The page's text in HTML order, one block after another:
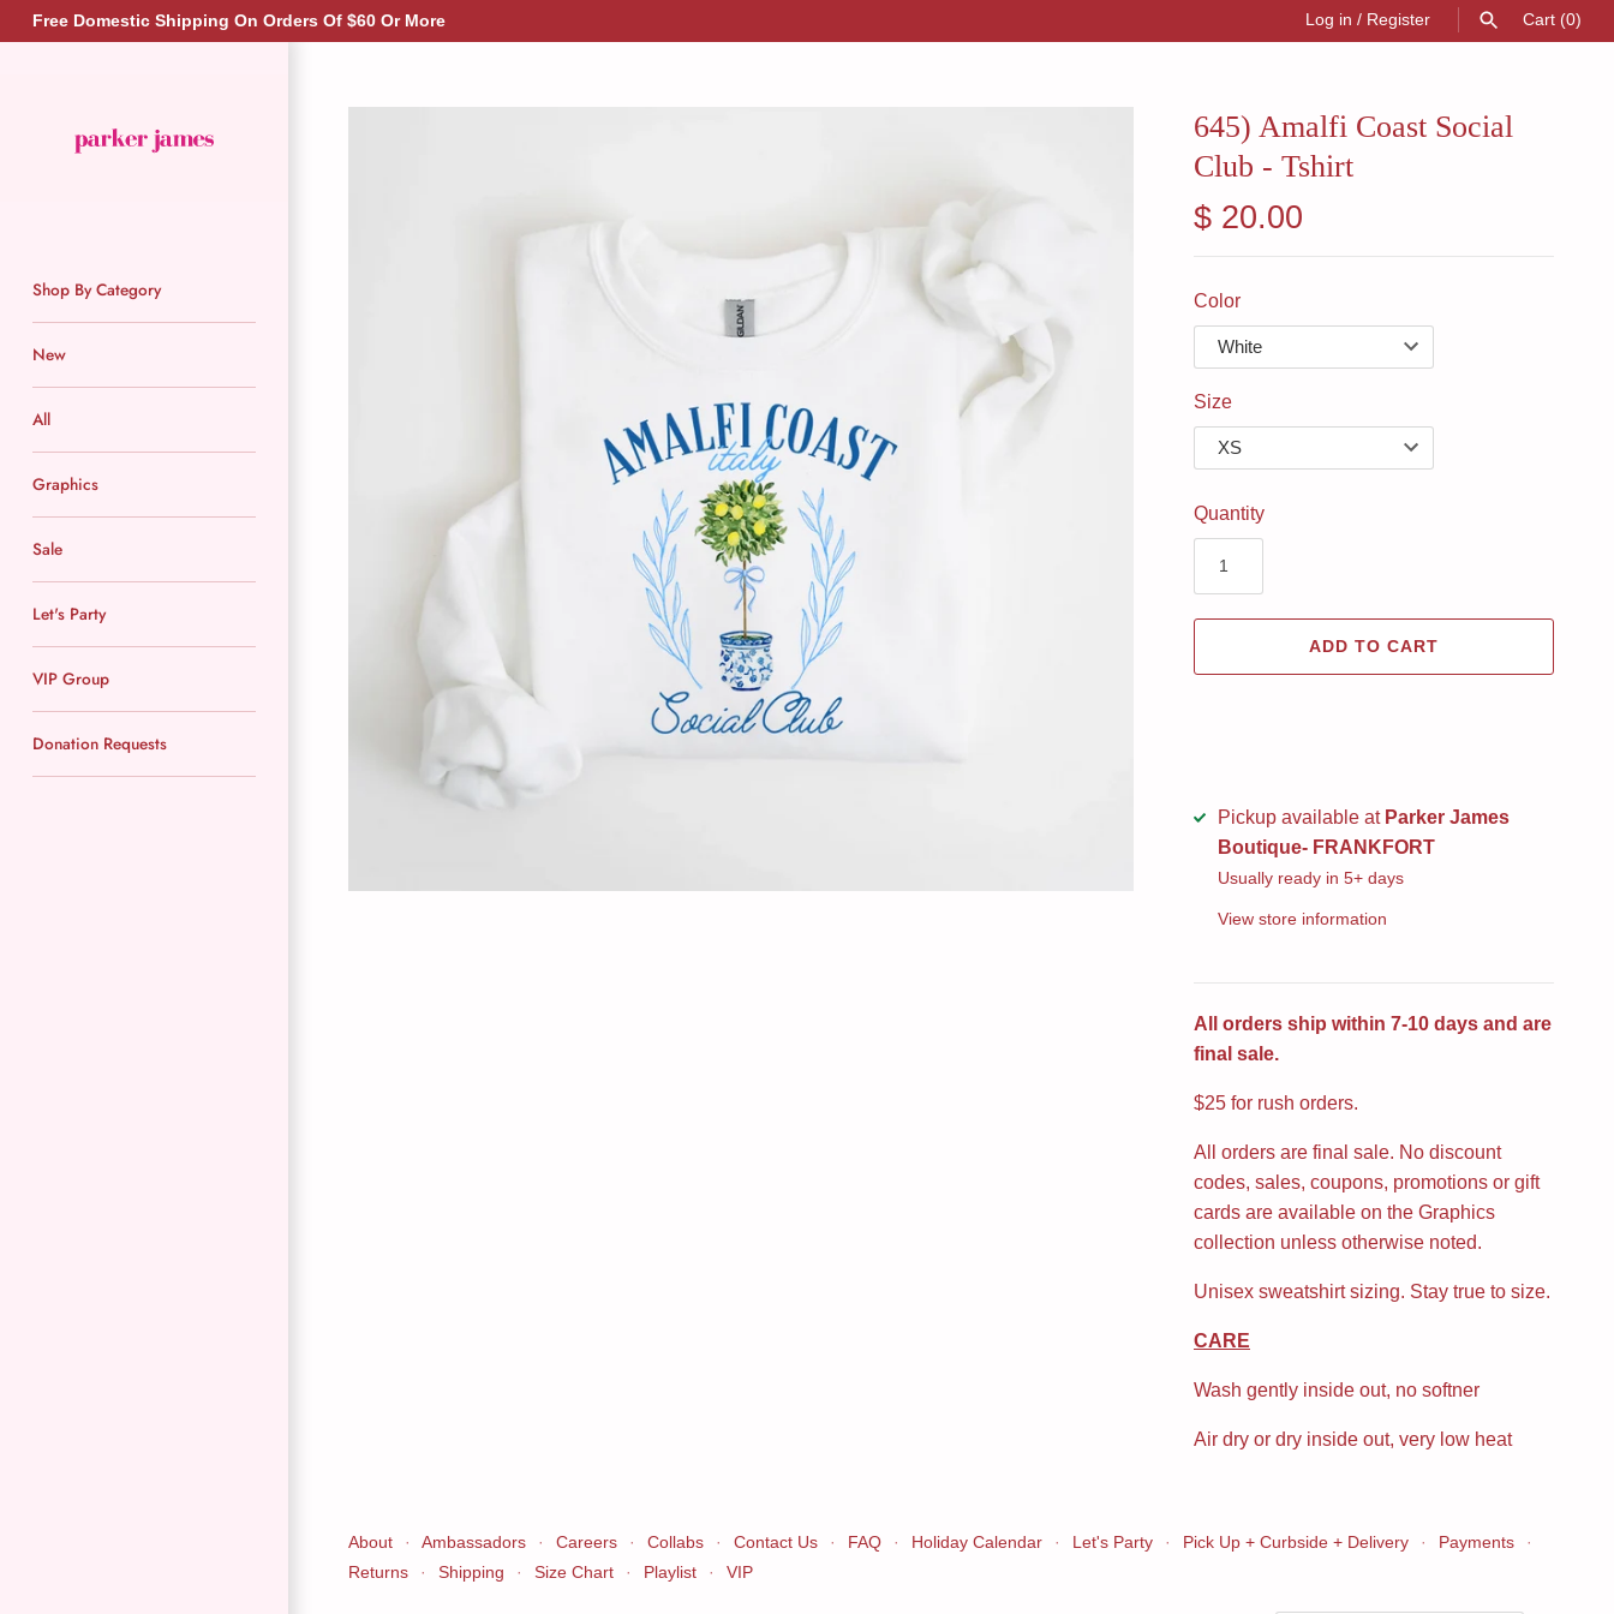
Skip
to
Free Domestic Shipping On Orders Of $60 Or More Log in / Register Cart (0)
Shop By Category
New
All
Graphics
Sale
Let's Party
VIP Group
Donation Requests
645) Amalfi Coast Social
Club - Tshirt
$ 20.00
Color
Size
Quantity
ADD TO CART
Pickup available at Parker James
Boutique- FRANKFORT
Usually ready in 5+ days
View store information
All orders ship within 7-10 days and are
final sale.
$25 for rush orders.
All orders are final sale. No discount
codes, sales, coupons, promotions or gift
cards are available on the Graphics
collection unless otherwise noted.
Unisex sweatshirt sizing. Stay true to size.
CARE
Wash gently inside out, no softner
Air dry or dry inside out, very low heat
About · Ambassadors · Careers · Collabs · Contact Us · FAQ · Holiday Calendar · Let's Party · Pick Up + Curbside + Delivery · Payments
·
Returns
· Shipping · Size Chart · Playlist · VIP